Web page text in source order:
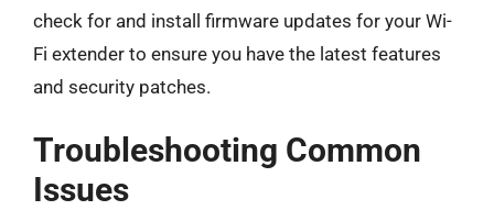
check for and install firmware updates for your Wi-
Fi extender to ensure you have the latest features
and security patches.
Troubleshooting Common
Issues